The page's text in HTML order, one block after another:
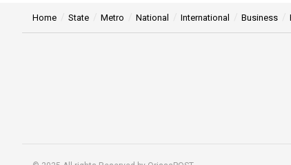
Home State Metro National International Business